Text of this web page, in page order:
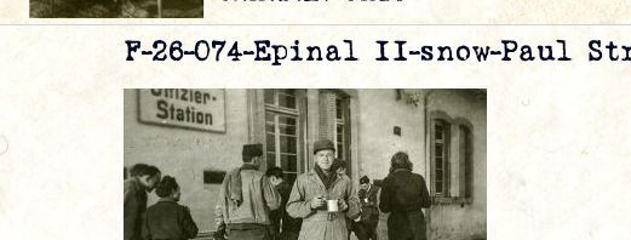
F-26-074-Epinal II-snow-Paul